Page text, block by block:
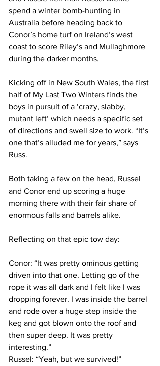
spend a winter bomb-hunting in
Australia before heading back to
Conor’s home turf on Ireland’s west
coast to score Riley’s and Mullaghmore
during the darker months.
Kicking off in New South Wales, the first
half of My Last Two Winters finds the
boys in pursuit of a ‘crazy, slabby,
mutant left’ which needs a specific set
of directions and swell size to work. “It’s
one that’s alluded me for years,” says
Russ.
Both taking a few on the head, Russel
and Conor end up scoring a huge
morning there with their fair share of
enormous falls and barrels alike.
Reflecting on that epic tow day:
Conor: “It was pretty ominous getting
driven into that one. Letting go of the
rope it was all dark and I felt like I was
dropping forever. I was inside the barrel
and rode over a huge step inside the
keg and got blown onto the roof and
then super deep. It was pretty
interesting.”
Russel: “Yeah, but we survived!”